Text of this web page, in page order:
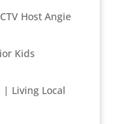
Host Angie
Kids
| Living Local